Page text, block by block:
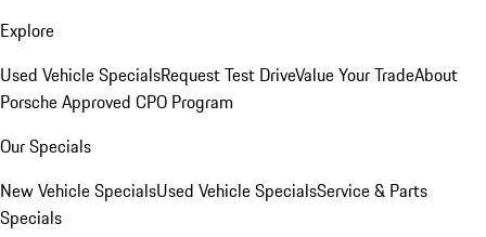
Explore
Used Vehicle SpecialsRequest Test DriveValue Your TradeAbout
Porsche Approved CPO Program
Our Specials
New Vehicle SpecialsUsed Vehicle SpecialsService & Parts
Specials